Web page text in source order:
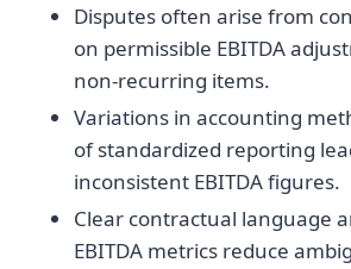
Disputes often arise from
on permissible EBITDA
non-recurring items.
Variations in accounting
of standardized reporting
inconsistent EBITDA figures.
Clear contractual language
EBITDA metrics reduce